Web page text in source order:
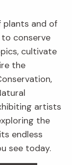
and of
conserve
cultivate
the
artists
the
endless
see today.